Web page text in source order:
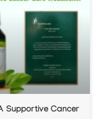
Supportive Cancer